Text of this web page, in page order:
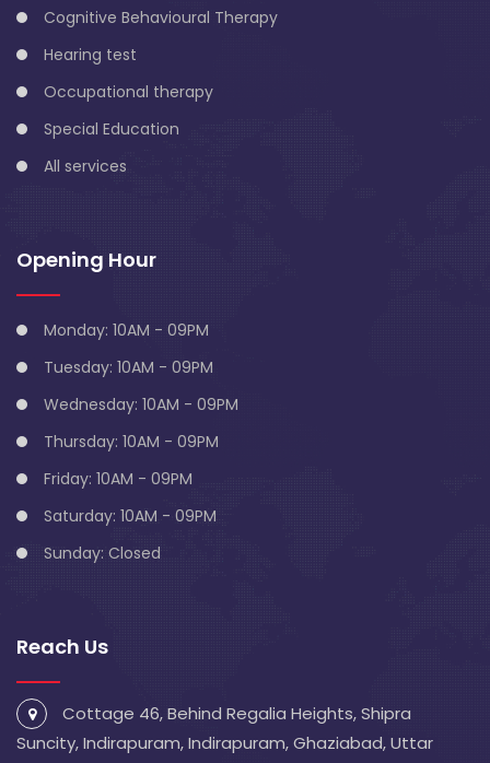
Cognitive Behavioural Therapy
Hearing test
Occupational therapy
Special Education
All services
Opening Hour
Monday: 10AM - 09PM
Tuesday: 10AM - 09PM
Wednesday: 10AM - 09PM
Thursday: 10AM - 09PM
Friday: 10AM - 09PM
Saturday: 10AM - 09PM
Sunday: Closed
Reach Us
Cottage 46, Behind Regalia Heights, Shipra
Suncity, Indirapuram, Indirapuram, Ghaziabad, Uttar